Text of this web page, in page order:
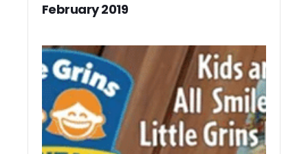
February 2019